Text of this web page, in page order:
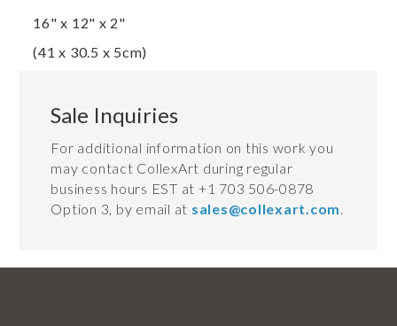
16" x 12" x 2"
(41 x 30.5 x 5cm)
Sale Inquiries
For additional information on this work you
may contact CollexArt during regular
business hours EST at +1 703 506-0878
Option 3, by email at sales@collexart.com.